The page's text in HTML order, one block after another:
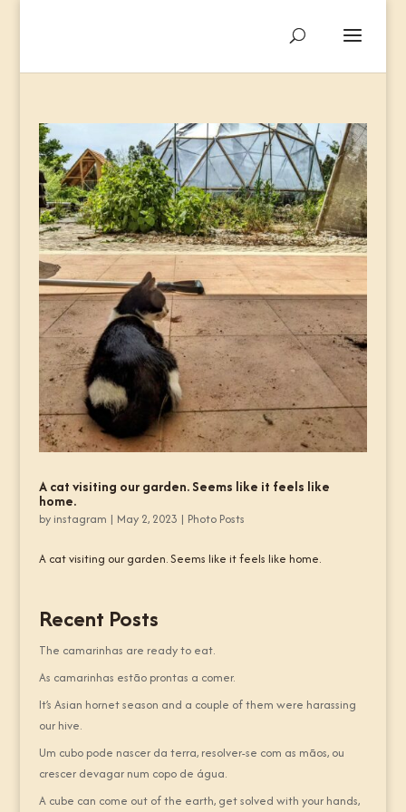
A cat visiting our garden. Seems like it feels like
home.
by instagram | May 2, 2023 | Photo Posts
A cat visiting our garden. Seems like it feels like home.
Recent Posts
The camarinhas are ready to eat.
As camarinhas estão prontas a comer.
It’s Asian hornet season and a couple of them were harassing
our hive.
Um cubo pode nascer da terra, resolver-se com as mãos, ou
crescer devagar num copo de água.
A cube can come out of the earth, get solved with your hands,